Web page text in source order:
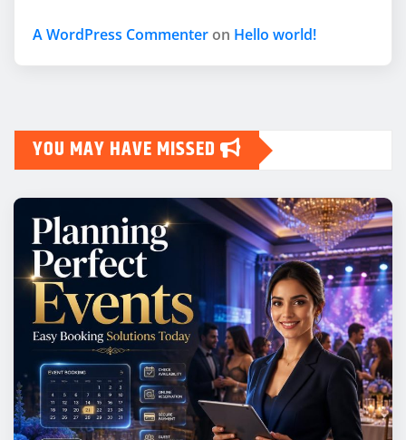
A WordPress Commenter on Hello world!
YOU MAY HAVE MISSED